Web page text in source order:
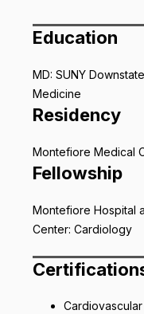
Education
MD: SUNY
Medicine
Residency
Montefiore Medical
Fellowship
Montefiore Hospital
Center: Cardiology